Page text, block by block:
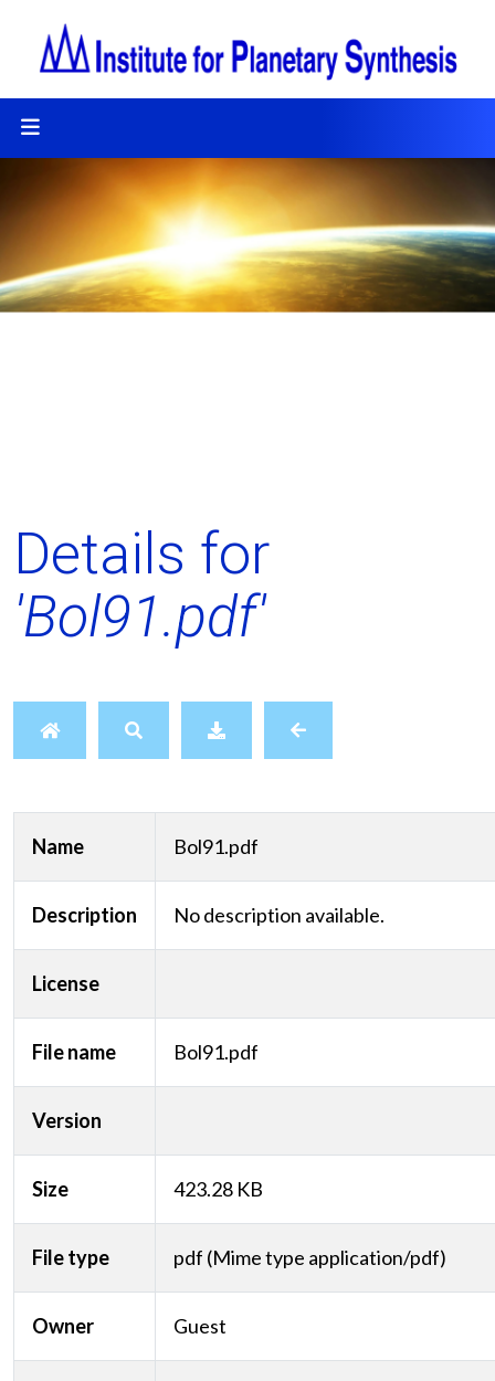
Details for
'Bol91.pdf'
Name Bol91.pdf
Description No description available.
License
File name Bol91.pdf
Version
Size 423.28 KB
File type pdf (Mime type application/pdf)
Owner Guest